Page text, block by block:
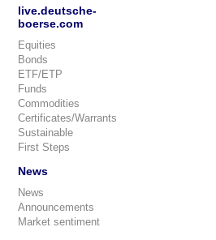
live.deutsche-
boerse.com
Equities
Bonds
ETF/ETP
Funds
Commodities
Certificates/Warrants
Sustainable
First Steps
News
News
Announcements
Market sentiment